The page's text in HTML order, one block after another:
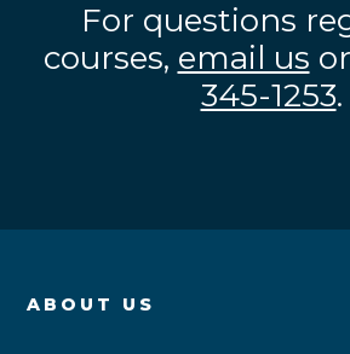
For questions
courses, email us
345-1253.
ABOUT US